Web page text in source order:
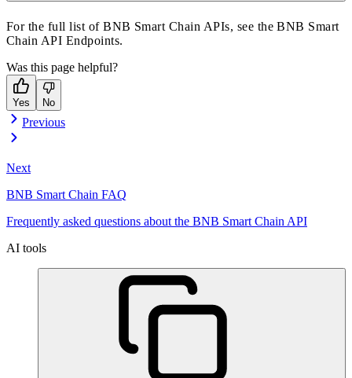
For the full list of BNB Smart Chain APIs, see theBNB Smart
Chain API Endpoints.
Was this page helpful?
Yes No
Previous
Next
BNB Smart Chain FAQ
Frequently asked questions about the BNB Smart Chain API
AI tools